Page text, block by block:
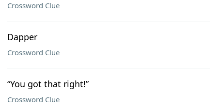
Crossword Clue
Dapper
Crossword Clue
“You got that right!”
Crossword Clue